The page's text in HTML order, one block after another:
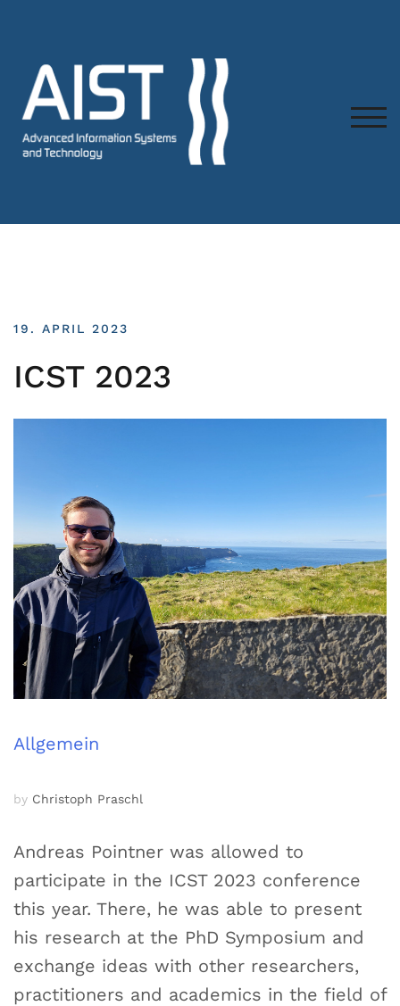
19. APRIL 2023
ICST 2023
Allgemein
by Christoph Praschl
Andreas Pointner was allowed to
participate in the ICST 2023 conference
this year. There, he was able to present
his research at the PhD Symposium and
exchange ideas with other researchers,
practitioners and academics in the field of